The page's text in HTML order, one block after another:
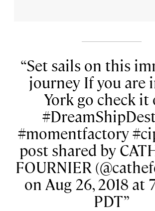
Set sails on this
journey If you are
York go check it
#momentfactory
post shared by
FOURNIER
on Aug 26, 2018 at
PDT